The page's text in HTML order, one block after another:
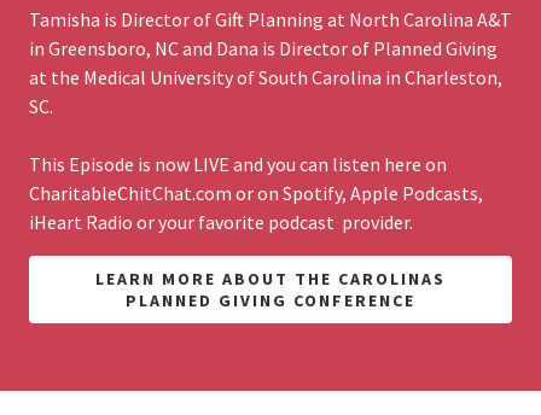
Tamisha is Director of Gift Planning at North Carolina A&T
in Greensboro, NC and Dana is Director of Planned Giving
at the Medical University of South Carolina in Charleston,
SC.
This Episode is now LIVE and you can listen here on
CharitableChitChat.com or on Spotify, Apple Podcasts,
iHeart Radio or your favorite podcast provider.
LEARN MORE ABOUT THE CAROLINAS
PLANNED GIVING CONFERENCE